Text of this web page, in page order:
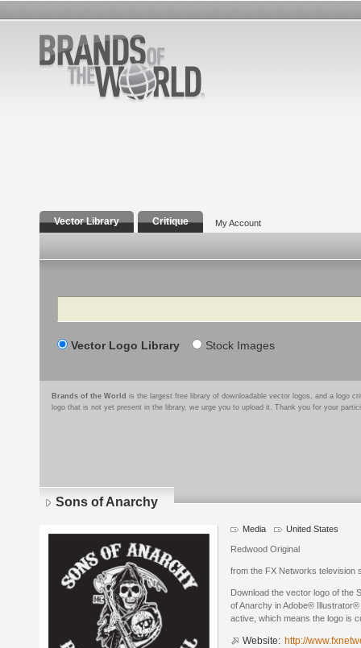
Vector Library Critique My Account
Search
Vector Logo Library Stock Images
Brands of the World is the largest free library of downloadable vector logos, and a logo
logo that is not yet present in the library, we urge you to upload it. Thank you for your
Sons of Anarchy
Media United States
Redwood Original
from the FX Networks television
Download the vector logo of the
of Anarchy in Adobe®
active, which means the logo is
Website: http://